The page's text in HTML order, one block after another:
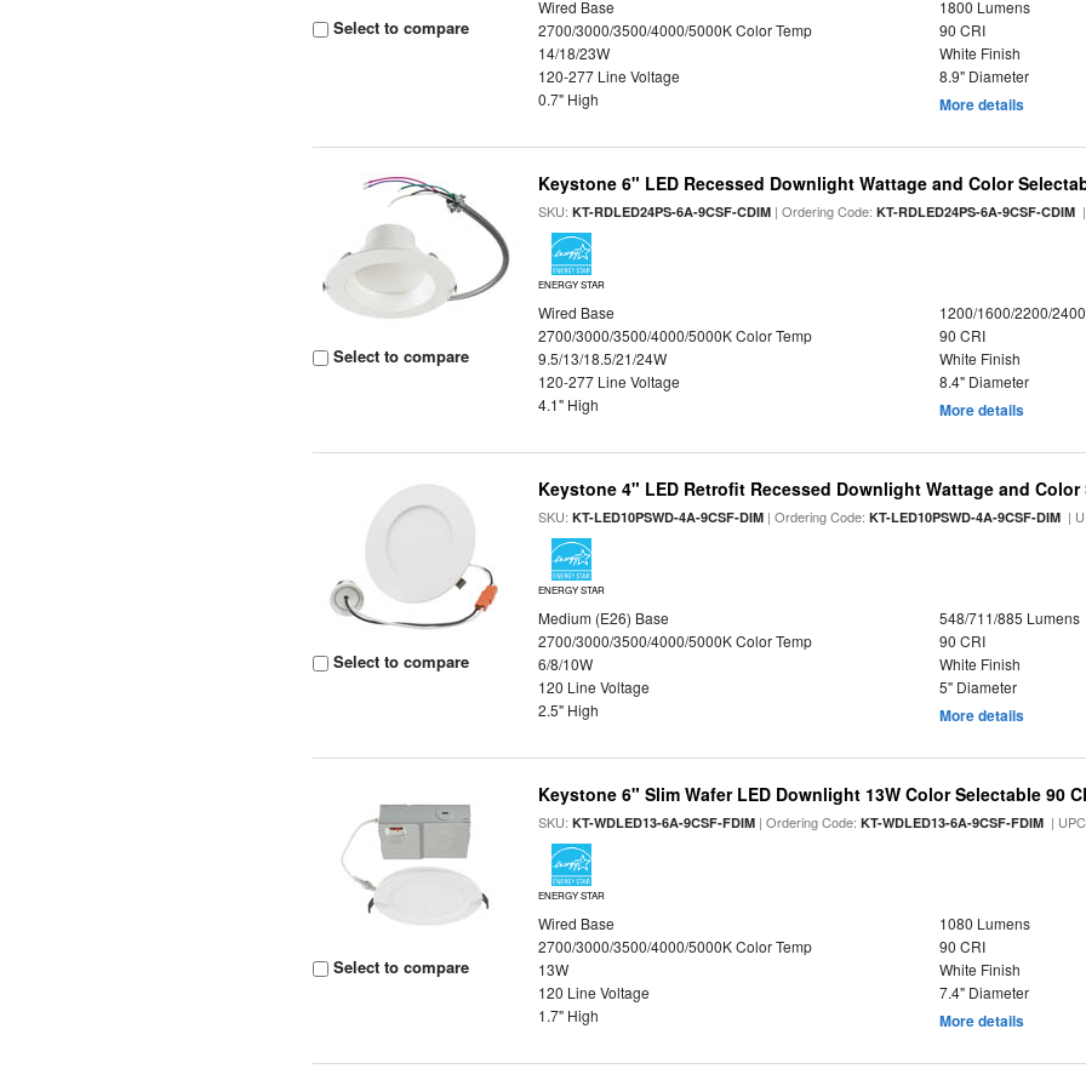
Select to compare
Wired Base
1800 Lumens
2700/3000/3500/4000/5000K Color Temp
90 CRI
14/18/23W
White Finish
120-277 Line Voltage
8.9" Diameter
0.7" High
More details
Select to compare
Keystone 6" LED Recessed Downlight Wattage and Color
SKU:KT-RDLED24PS-6A-9CSF-CDIM | Ordering Code:KT-RDLED24PS-6A-9CSF-CDIM
ENERGY STAR
Wired Base
1200/1600/2200/
2700/3000/3500/4000/5000K Color Temp
90 CRI
9.5/13/18.5/21/24W
White Finish
120-277 Line Voltage
8.4" Diameter
4.1" High
More details
Select to compare
Keystone 4" LED Retrofit Recessed Downlight Wattage and
SKU:KT-LED10PSWD-4A-9CSF-DIM | Ordering Code:KT-LED10PSWD-4A-9CSF-DIM |
ENERGY STAR
Medium (E26) Base
548/711/885 Lumens
2700/3000/3500/4000/5000K Color Temp
90 CRI
6/8/10W
White Finish
120 Line Voltage
5" Diameter
2.5" High
More details
Select to compare
Keystone 6" Slim Wafer LED Downlight 13W Color Selectable 90
SKU:KT-WDLED13-6A-9CSF-FDIM | Ordering Code:KT-WDLED13-6A-9CSF-FDIM |
ENERGY STAR
Wired Base
1080 Lumens
2700/3000/3500/4000/5000K Color Temp
90 CRI
13W
White Finish
120 Line Voltage
7.4" Diameter
1.7" High
More details